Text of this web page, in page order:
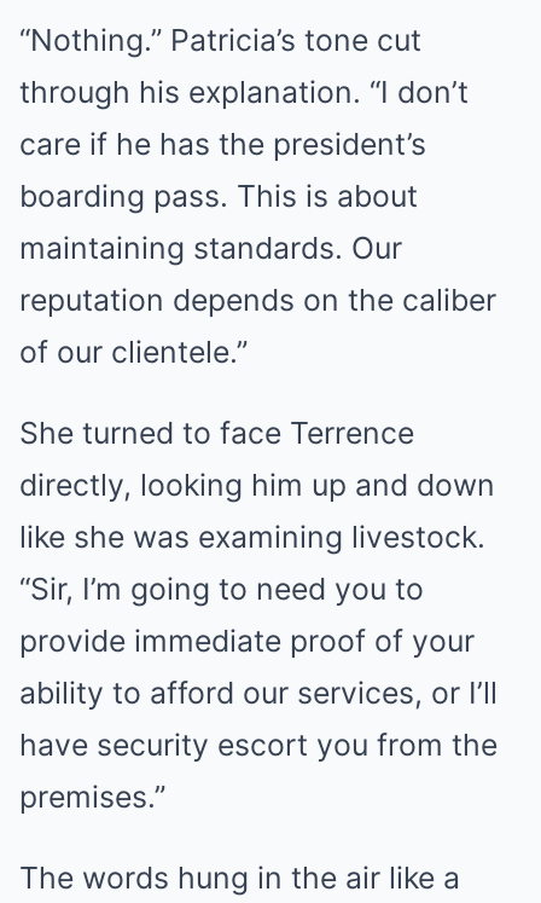
“Nothing.” Patricia’s tone cut
through his explanation. “I don’t
care if he has the president’s
boarding pass. This is about
maintaining standards. Our
reputation depends on the caliber
of our clientele.”
She turned to face Terrence
directly, looking him up and down
like she was examining livestock.
“Sir, I’m going to need you to
provide immediate proof of your
ability to afford our services, or I’ll
have security escort you from the
premises.”
The words hung in the air like a